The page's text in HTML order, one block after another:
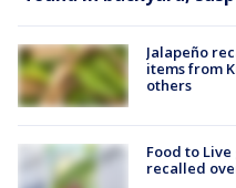
Jalapeño
items from
others
Food to
recalled